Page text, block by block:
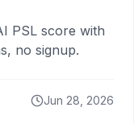
PSL score with
no signup.
Jun 28, 2026